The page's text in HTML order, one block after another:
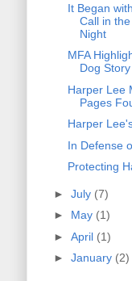
It Began
Call in
Night
MFA
Dog Story
Harper Lee
Pages
Harper
In Defense
Protecting
► July (7)
► May (1)
► April (1)
► January (2)